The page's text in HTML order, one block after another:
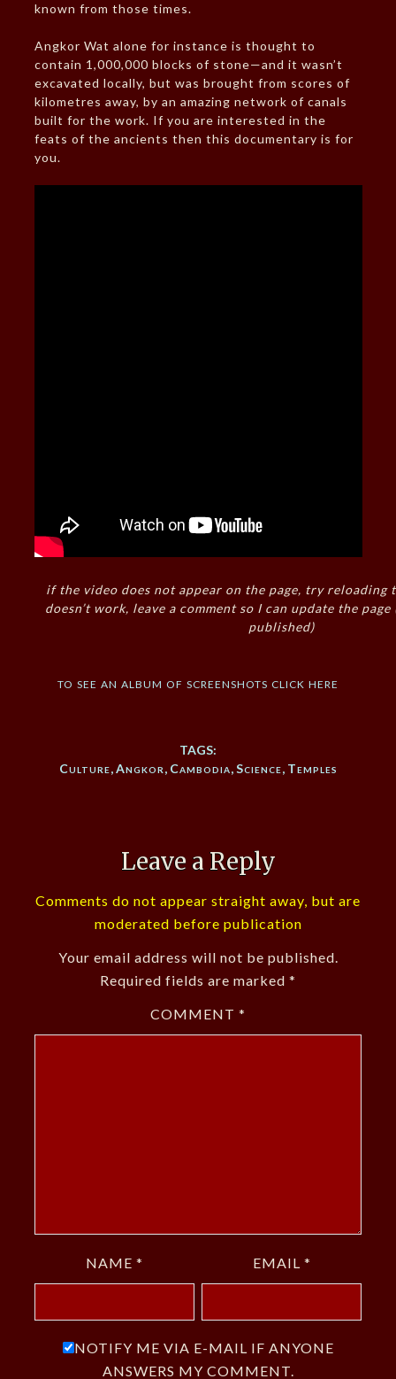
known from those times.
Angkor Wat alone for instance is thought to
contain 1,000,000 blocks of stone—and it wasn’t
excavated locally, but was brought from scores of
kilometres away, by an amazing network of canals
built for the work. If you are interested in the
feats of the ancients then this documentary is for
you.
if the video does not appear on the page, try reloading
doesn’t work, leave a comment so I can update the
published)
to see an album of screenshots click here
TAGS:
Culture,Angkor, Cambodia,Science, Temples
Leave a Reply
Comments do not appear straight away, but are
moderated before publication
Your email address will not be published.
Required fields are marked *
COMMENT *
NAME * EMAIL *
NOTIFY ME VIA E-MAIL IF ANYONE
ANSWERS MY COMMENT.